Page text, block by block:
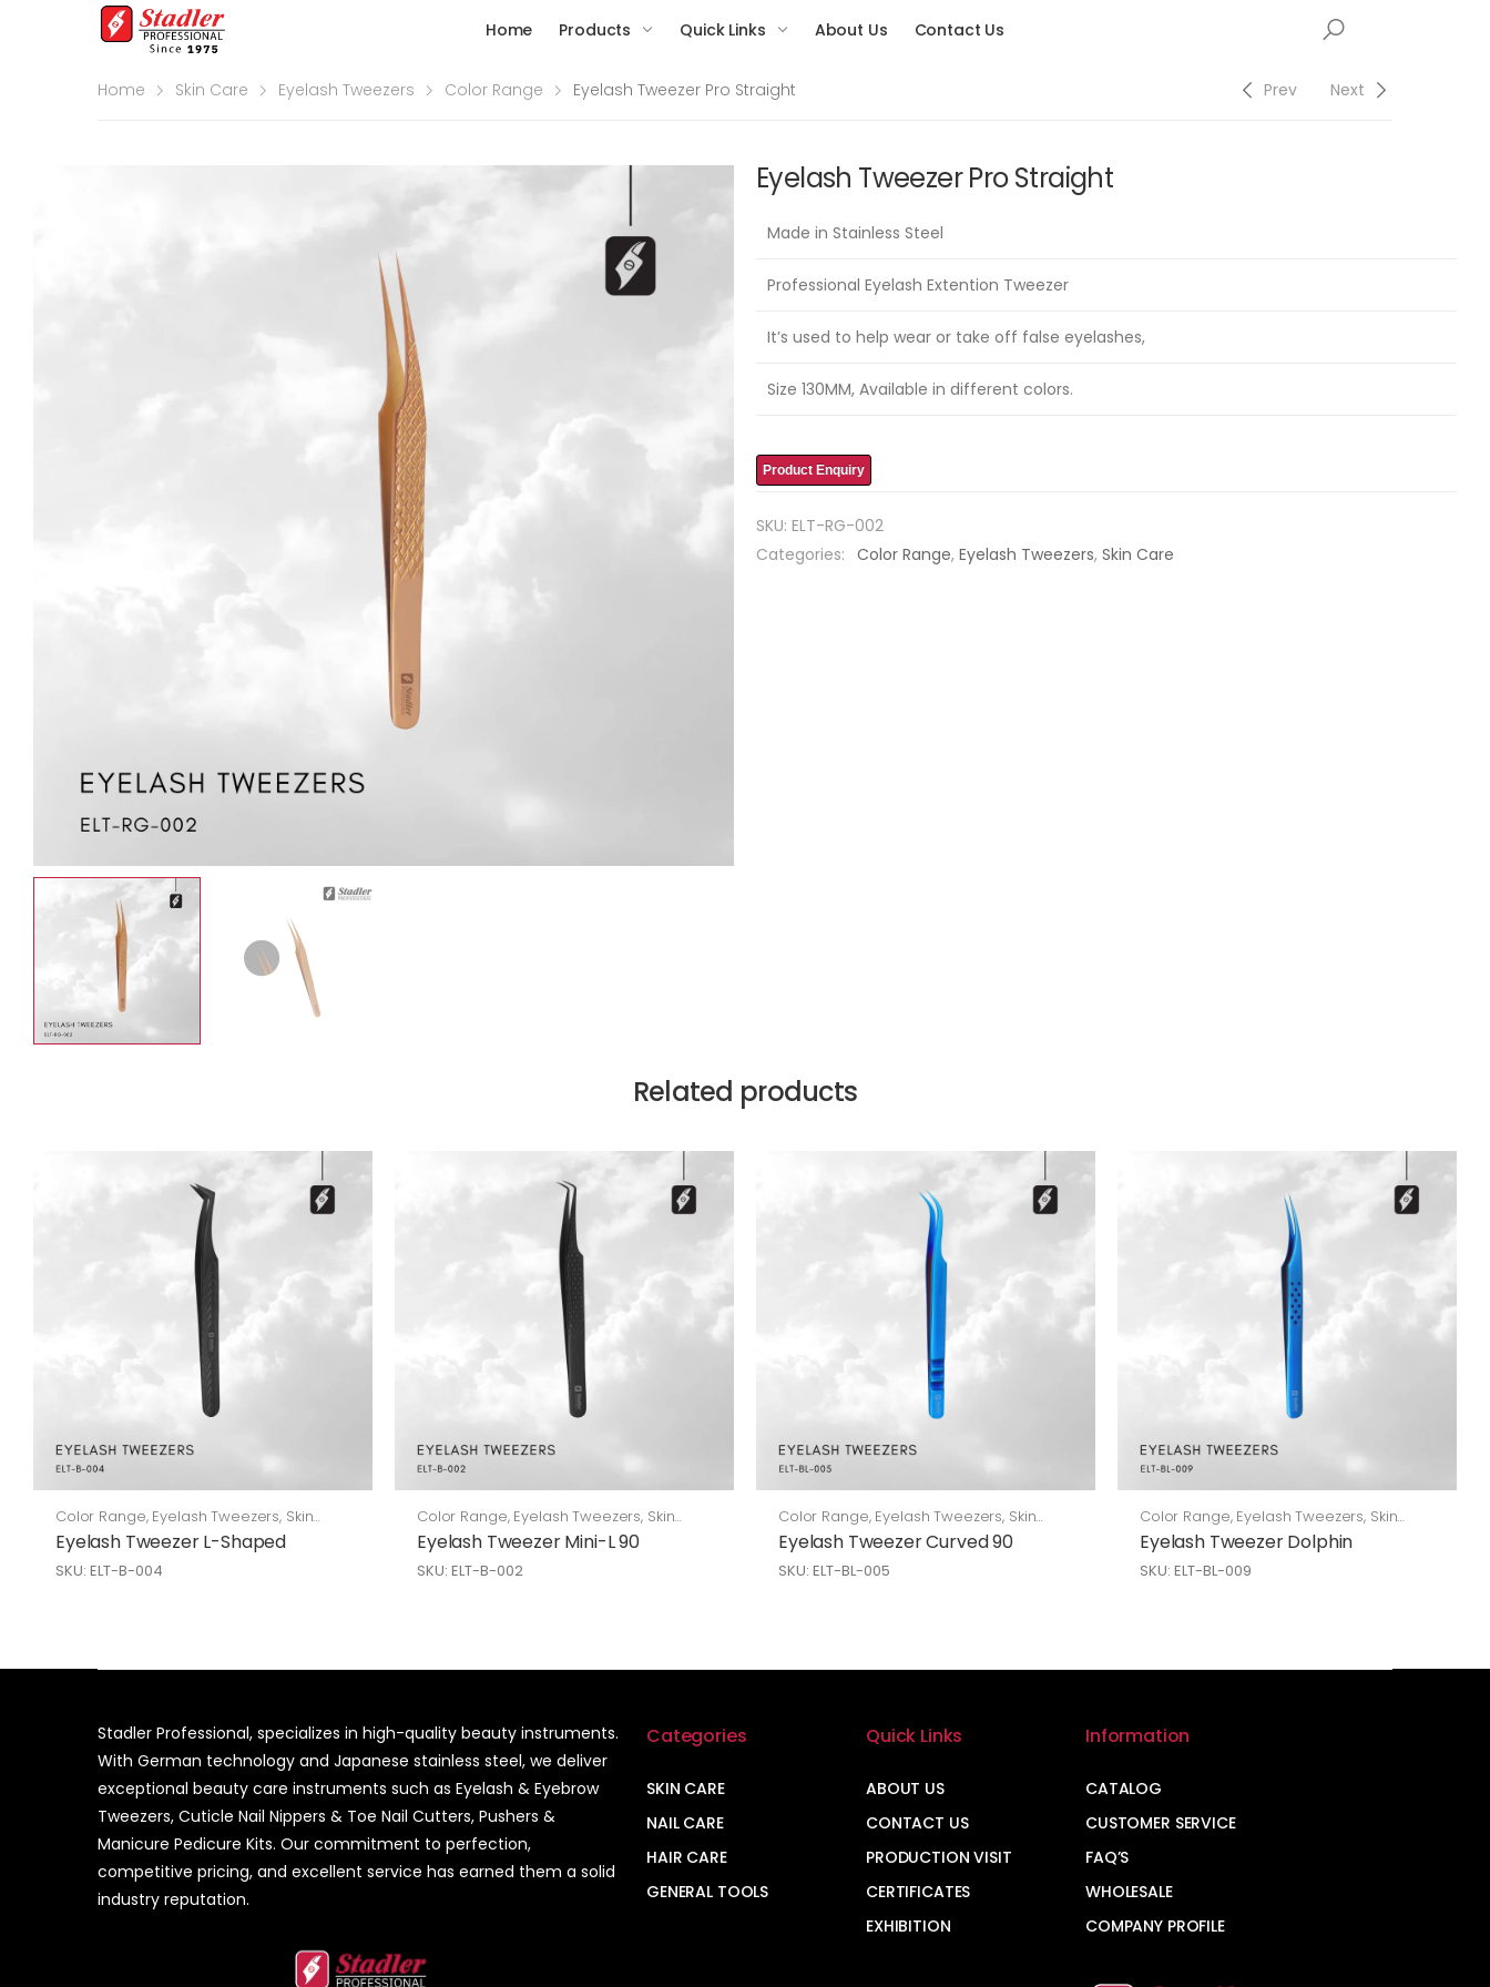
Home Products Quick Links About Us Contact Us
Home Skin Care Eyelash Tweezers Color Range Eyelash Tweezer Pro Straight Prev Next
Eyelash Tweezer Pro Straight
Made in Stainless Steel
Professional Eyelash Extention Tweezer
It’s used to help wear or take off false eyelashes,
Size 130MM, Available in different colors.
Product Enquiry
SKU: ELT-RG-002
Categories: Color Range, Eyelash Tweezers, Skin Care
Related products
Color Range, Eyelash Tweezers, Skin
Care
Eyelash Tweezer L-Shaped
SKU: ELT-B-004
Color Range, Eyelash Tweezers, Skin
Care
Eyelash Tweezer Mini-L 90
SKU: ELT-B-002
Color Range, Eyelash Tweezers, Skin
Care
Eyelash Tweezer Curved 90
SKU: ELT-BL-005
Color Range, Eyelash Tweezers, Skin
Care
Eyelash Tweezer Dolphin
SKU: ELT-BL-009
Stadler Professional, specializes in high-quality beauty instruments.
With German technology and Japanese stainless steel, we deliver
exceptional beauty care instruments such as Eyelash & Eyebrow
Tweezers, Cuticle Nail Nippers & Toe Nail Cutters, Pushers &
Manicure Pedicure Kits. Our commitment to perfection,
competitive pricing, and excellent service has earned them a solid
industry reputation.
Categories
SKIN CARE
NAIL CARE
HAIR CARE
GENERAL TOOLS
Quick Links
ABOUT US
CONTACT US
PRODUCTION VISIT
CERTIFICATES
EXHIBITION
Information
CATALOG
CUSTOMER SERVICE
FAQ’S
WHOLESALE
COMPANY PROFILE